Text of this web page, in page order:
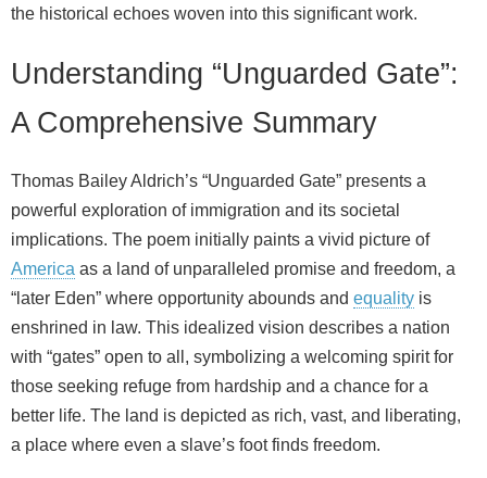
the historical echoes woven into this significant work.
Understanding “Unguarded Gate”:
A Comprehensive Summary
Thomas Bailey Aldrich’s “Unguarded Gate” presents a
powerful exploration of immigration and its societal
implications. The poem initially paints a vivid picture of
America as a land of unparalleled promise and freedom, a
“later Eden” where opportunity abounds and equality is
enshrined in law. This idealized vision describes a nation
with “gates” open to all, symbolizing a welcoming spirit for
those seeking refuge from hardship and a chance for a
better life. The land is depicted as rich, vast, and liberating,
a place where even a slave’s foot finds freedom.